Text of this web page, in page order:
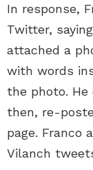
In response,
Twitter,
attached a
with words
the photo.
then, re-
page. Franco
Vilanch